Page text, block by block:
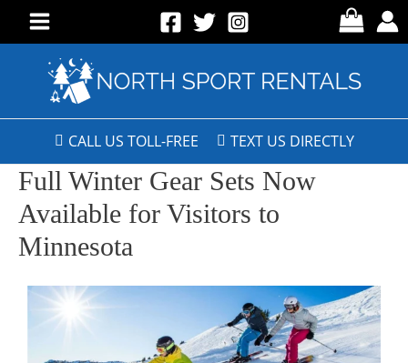
CALL US TOLL-FREE TEXT US DIRECTLY
Full Winter Gear Sets Now
Available for Visitors to
Minnesota